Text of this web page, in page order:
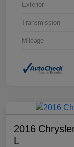
Exterior
Transmission
Mileage
2016
L